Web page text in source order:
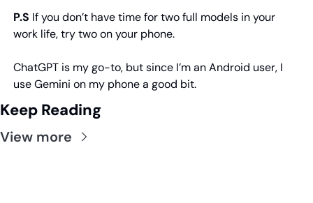
P.S If you don’t have time for two full models in your
work life, try two on your phone.
ChatGPT is my go-to, but since I’m an Android user, I
use Gemini on my phone a good bit.
Keep Reading
View more